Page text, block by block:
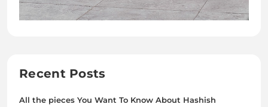
Recent Posts
All the pieces You Want To Know About Hashish